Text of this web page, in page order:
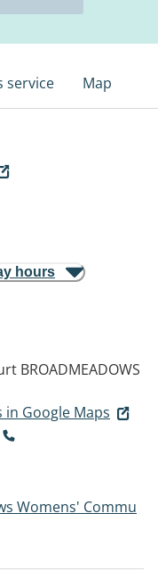
service Map
hours
BROADMEADOWS
Google Maps
Womens' Commu